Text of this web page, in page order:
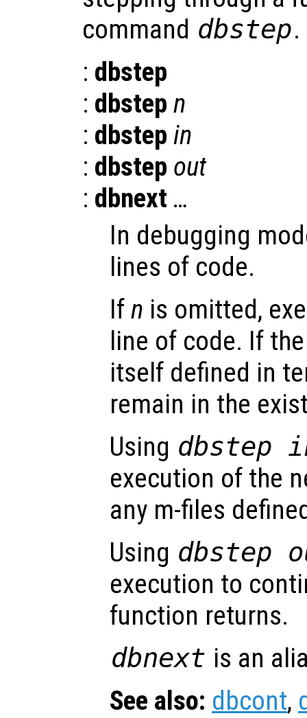
command dbstep.
: dbstep
: dbstep n
: dbstep in
: dbstep out
: dbnext …
In debugging
lines of code.
Ifn is omitted,
line of code. If
itself defined in
remain in the
Using dbstep
execution of the
any m-files
Using dbstep
execution to
function returns.
dbnext is an
See also: dbcont,